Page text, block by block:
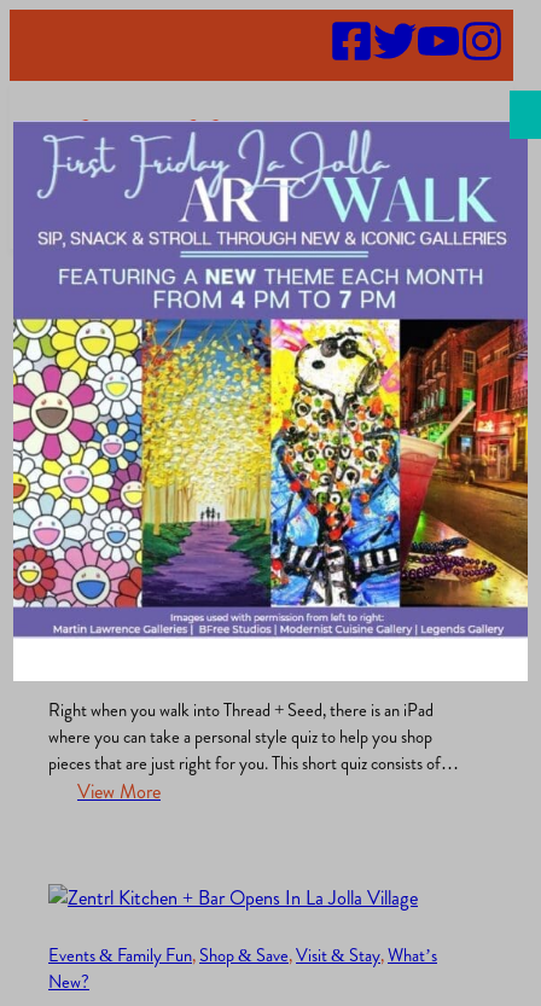
Search
Shop & Save
Shop & Save, Uncategorized, What’s New?/April 29, 2025
Thread + Seed: Why You Need to Stop By This
Right when you walk into Thread + Seed, there is an iPad
where you can take a personal style quiz to help you shop
pieces that are just right for you. This short quiz consists of
questions about your physical features, like the shade of your
View More
Events & Family Fun, Shop & Save, Visit & Stay, What’s
New?